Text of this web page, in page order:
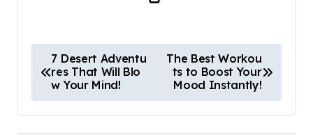
o
s
t
7 Desert Adventu
res That Will Blo
w Your Mind!
The Best Workou
ts to Boost Your
Mood Instantly!